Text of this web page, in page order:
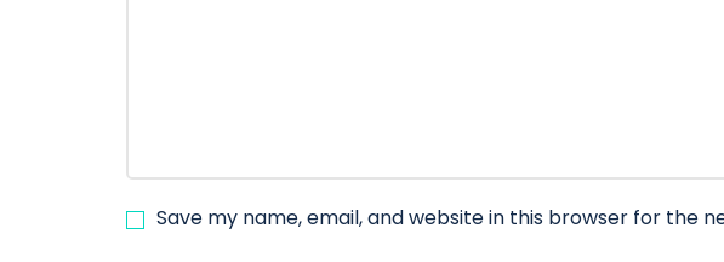
Save my name, email, and website in this browser for the